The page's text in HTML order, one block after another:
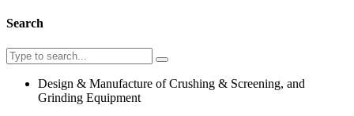
Search
Design & Manufacture of Crushing & Screening, and
Grinding Equipment